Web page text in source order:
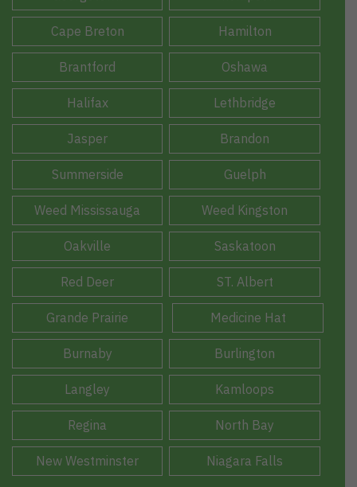
Cape Breton Hamilton
Brantford Oshawa
Halifax Lethbridge
Jasper Brandon
Summerside Guelph
Weed Mississauga Weed Kingston
Oakville Saskatoon
Red Deer ST. Albert
Grande Prairie Medicine Hat
Burnaby Burlington
Langley Kamloops
Regina North Bay
New Westminster Niagara Falls